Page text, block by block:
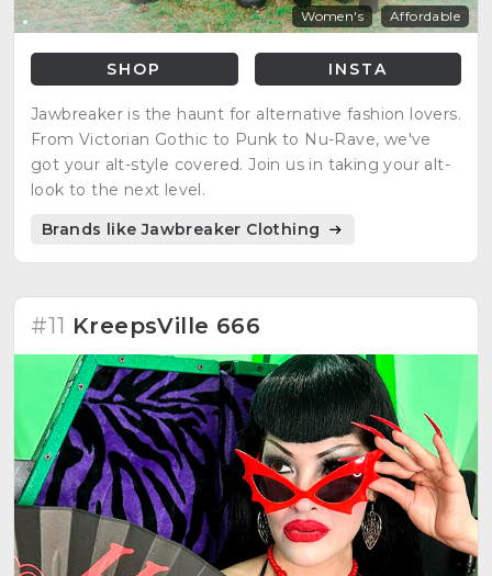
Women's Affordable
SHOP INSTA
Jawbreaker is the haunt for alternative fashion lovers.
From Victorian Gothic to Punk to Nu-Rave, we've
got your alt-style covered. Join us in taking your alt-
look to the next level.
Brands like Jawbreaker Clothing
#11 KreepsVille 666